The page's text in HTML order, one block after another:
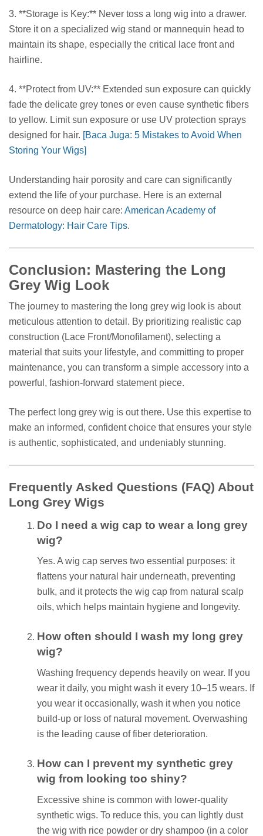
3. **Storage is Key:** Never toss a long wig into a drawer.
Store it on a specialized wig stand or mannequin head to
maintain its shape, especially the critical lace front and
hairline.
4. **Protect from UV:** Extended sun exposure can quickly
fade the delicate grey tones or even cause synthetic fibers
to yellow. Limit sun exposure or use UV protection sprays
designed for hair.
[Baca Juga: 5 Mistakes to Avoid When
Storing Your Wigs]
Understanding hair porosity and care can significantly
extend the life of your purchase. Here is an external
resource on deep hair care: American Academy of
Dermatology: Hair Care Tips.
Conclusion: Mastering the Long
Grey Wig Look
The journey to mastering the long grey wig look is about
meticulous attention to detail. By prioritizing realistic cap
construction (Lace Front/Monofilament), selecting a
material that suits your lifestyle, and committing to proper
maintenance, you can transform a simple accessory into a
powerful, fashion-forward statement piece.
The perfect long grey wig is out there. Use this expertise to
make an informed, confident choice that ensures your style
is authentic, sophisticated, and undeniably stunning.
Frequently Asked Questions (FAQ) About
Long Grey Wigs
Do I need a wig cap to wear a long grey
wig?
Yes. A wig cap serves two essential purposes: it
flattens your natural hair underneath, preventing
bulk, and it protects the wig cap from natural scalp
oils, which helps maintain hygiene and longevity.
How often should I wash my long grey
wig?
Washing frequency depends heavily on wear. If you
wear it daily, you might wash it every 10–15 wears. If
you wear it occasionally, wash it when you notice
build-up or loss of natural movement. Overwashing
is the leading cause of fiber deterioration.
How can I prevent my synthetic grey
wig from looking too shiny?
Excessive shine is common with lower-quality
synthetic wigs. To reduce this, you can lightly dust
the wig with rice powder or dry shampoo (in a color